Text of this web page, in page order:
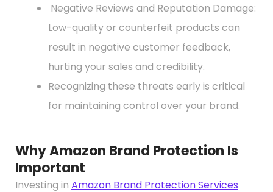
Negative Reviews and Reputation Damage:
Low-quality or counterfeit products can
result in negative customer feedback,
hurting your sales and credibility.
Recognizing these threats early is critical
for maintaining control over your brand.
Why Amazon Brand Protection Is
Important
Investing in Amazon Brand Protection Services